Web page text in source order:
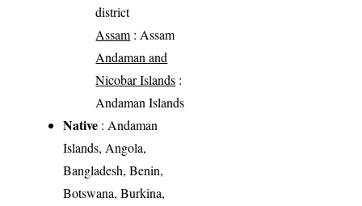
district
Assam: Assam
Andaman and
Nicobar Islands :
Andaman Islands
Native : Andaman
Islands, Angola,
Bangladesh, Benin,
Botswana, Burkina,